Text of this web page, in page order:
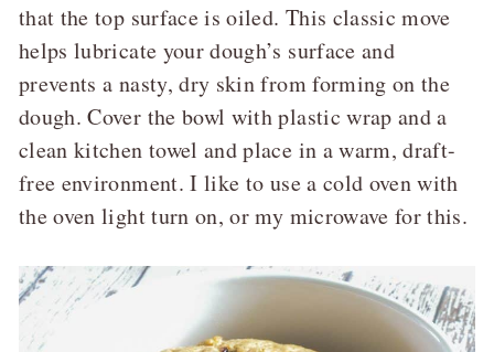
that the top surface is oiled. This classic move
helps lubricate your dough’s surface and
prevents a nasty, dry skin from forming on the
dough. Cover the bowl with plastic wrap and a
clean kitchen towel and place in a warm, draft-
free environment. I like to use a cold oven with
the oven light turn on, or my microwave for this.